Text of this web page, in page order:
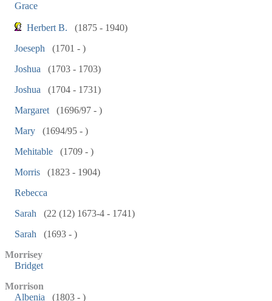
Grace
Herbert B.
(1875 - 1940)
Joeseph
(1701 - )
Joshua
(1703 - 1703)
Joshua
(1704 - 1731)
Margaret
(1696/97 - )
Mary
(1694/95 - )
Mehitable
(1709 - )
Morris
(1823 - 1904)
Rebecca
Sarah
(22 (12) 1673-4 - 1741)
Sarah
(1693 - )
Morrisey
Bridget
Morrison
Albenia
(1803 - )